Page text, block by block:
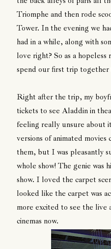
Triomphe and then rode
Tower. In the evening we
had in a while, along with
love right? So as a
spend our first trip together
Right after the trip, my
tickets to see Aladdin in
feeling really unsure about
versions of animated
them, but I was pleasantly
whole show! The genie was
show. I loved the carpet
looked like the carpet was
more excited to see the live
cinemas now.